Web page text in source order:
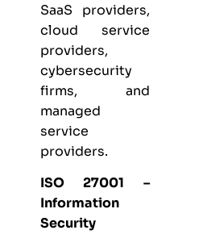
SaaS providers,
cloud service
providers,
cybersecurity
firms, and
managed
service
providers.
ISO 27001 –
Information
Security